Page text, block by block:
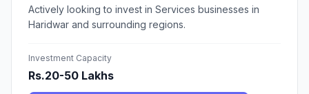
Actively looking to invest in Services businesses in
Haridwar and surrounding regions.
Investment Capacity
Rs.20-50 Lakhs